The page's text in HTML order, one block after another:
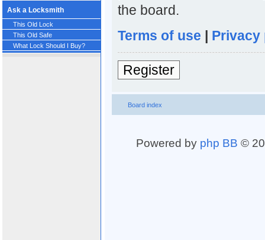
Ask a Locksmith
This Old Lock
This Old Safe
What Lock Should I Buy?
the board.
Terms of use | Privacy
Register
Board index
Powered by php BB ©